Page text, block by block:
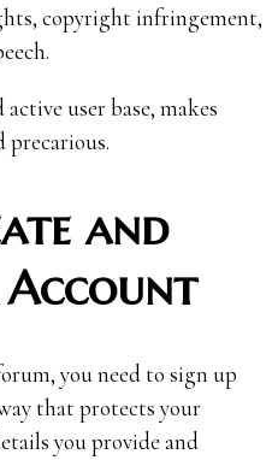
copyright infringement,
user base, makes
and
you need to sign up
that protects your
you provide and